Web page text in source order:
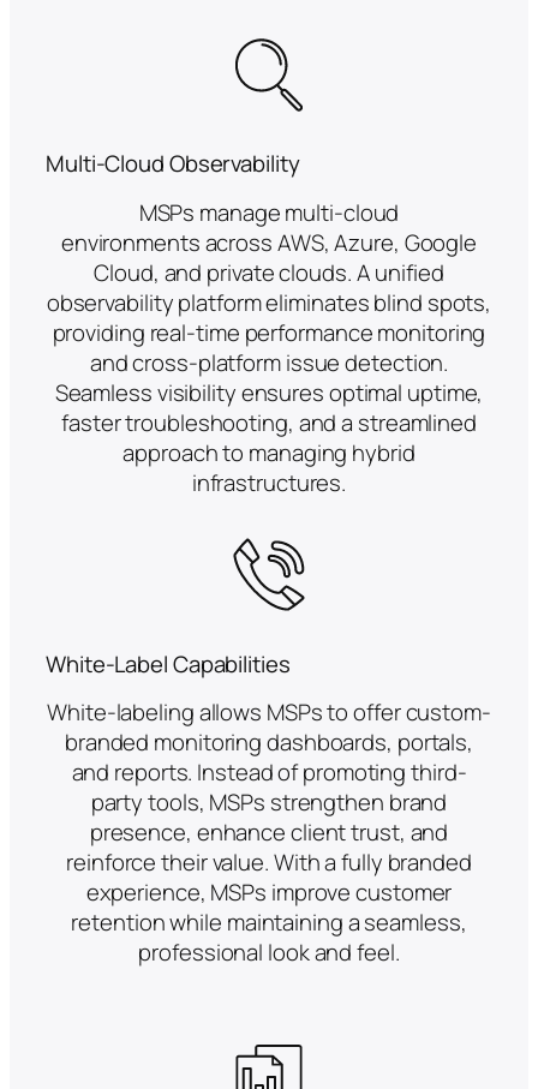
Multi-Cloud Observability
MSPs manage multi-cloud
environments across AWS, Azure, Google
Cloud, and private clouds. A unified
observability platform eliminates blind spots,
providing real-time performance monitoring
and cross-platform issue detection.
Seamless visibility ensures optimal uptime,
faster troubleshooting, and a streamlined
approach to managing hybrid
infrastructures.
White-Label Capabilities
White-labeling allows MSPs to offer custom-
branded monitoring dashboards, portals,
and reports. Instead of promoting third-
party tools, MSPs strengthen brand
presence, enhance client trust, and
reinforce their value. With a fully branded
experience, MSPs improve customer
retention while maintaining a seamless,
professional look and feel.